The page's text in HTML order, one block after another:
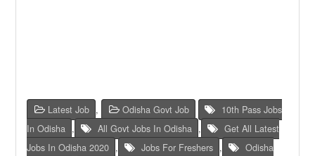
Latest Job , Odisha Govt Job
10th Pass Jobs
In Odisha , All Govt Jobs In Odisha ,
Get All Latest
Jobs In Odisha 2020 , Jobs For Freshers ,
Odisha